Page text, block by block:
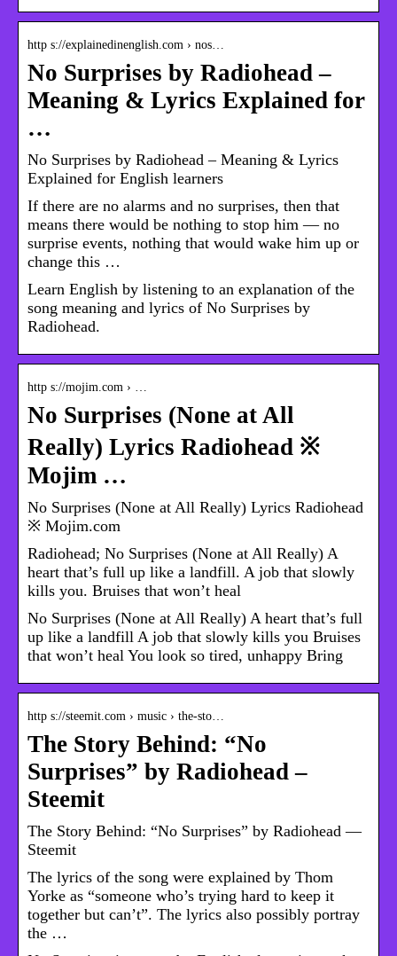
http s://explainedinenglish.com › nos…
No Surprises by Radiohead –
Meaning & Lyrics Explained for
…
No Surprises by Radiohead – Meaning & Lyrics
Explained for English learners
If there are no alarms and no surprises, then that
means there would be nothing to stop him — no
surprise events, nothing that would wake him up or
change this …
Learn English by listening to an explanation of the
song meaning and lyrics of No Surprises by
Radiohead.
http s://mojim.com › …
No Surprises (None at All
Really) Lyrics Radiohead ※
Mojim …
No Surprises (None at All Really) Lyrics Radiohead
※ Mojim.com
Radiohead; No Surprises (None at All Really) A
heart that’s full up like a landfill. A job that slowly
kills you. Bruises that won’t heal
No Surprises (None at All Really) A heart that’s full
up like a landfill A job that slowly kills you Bruises
that won’t heal You look so tired, unhappy Bring
http s://steemit.com › music › the-sto…
The Story Behind: “No
Surprises” by Radiohead –
Steemit
The Story Behind: “No Surprises” by Radiohead —
Steemit
The lyrics of the song were explained by Thom
Yorke as “someone who’s trying hard to keep it
together but can’t”. The lyrics also possibly portray
the …